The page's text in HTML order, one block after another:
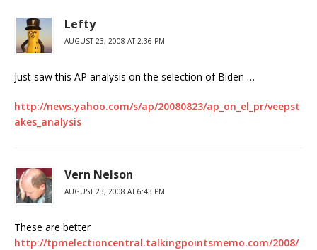
Lefty
AUGUST 23, 2008 AT 2:36 PM
Just saw this AP analysis on the selection of Biden …
http://news.yahoo.com/s/ap/20080823/ap_on_el_pr/veepst
akes_analysis
Vern Nelson
AUGUST 23, 2008 AT 6:43 PM
These are better
http://tpmelectioncentral.talkingpointsmemo.com/2008/